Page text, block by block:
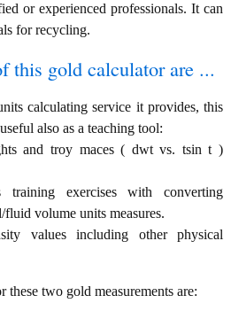
or experienced professionals. It can
for recycling.
this gold calculator are ...
calculating service it provides, this
also as a teaching tool:
and troy maces ( dwt vs. tsin t )
exercises with converting
volume units measures.
values including other physical
two gold measurements are: